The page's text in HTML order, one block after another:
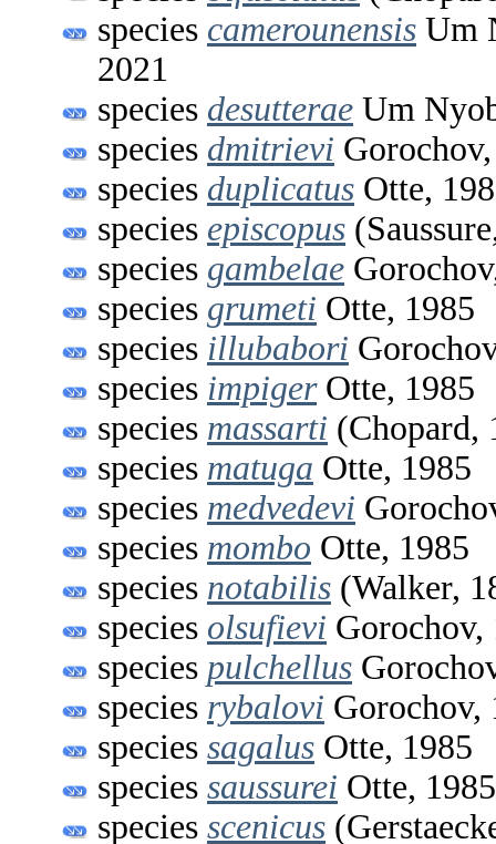
species camerounensis Um
2021
species desutterae Um
species dmitrievi
species duplicatus Otte,
species episcopus
species gambelae
species grumeti Otte, 1985
species illubabori
species impigerOtte, 1985
species massarti (Chopard,
species matuga Otte, 1985
species medvedevi
species mombo Otte, 1985
species notabilis (Walker,
species olsufievi Gorochov,
species pulchellus
species rybalovi Gorochov,
species sagalus Otte, 1985
species saussurei Otte, 1985
species scenicus